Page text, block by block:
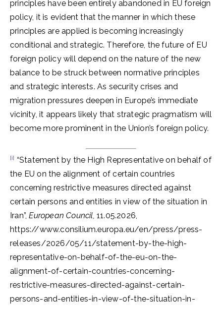
principles have been entirely abandoned in EU foreign
policy, it is evident that the manner in which these
principles are applied is becoming increasingly
conditional and strategic. Therefore, the future of EU
foreign policy will depend on the nature of the new
balance to be struck between normative principles
and strategic interests. As security crises and
migration pressures deepen in Europe’s immediate
vicinity, it appears likely that strategic pragmatism will
become more prominent in the Union’s foreign policy.
[i] “Statement by the High Representative on behalf of
the EU on the alignment of certain countries
concerning restrictive measures directed against
certain persons and entities in view of the situation in
Iran”,European Council, 11.05.2026,
https://www.consilium.europa.eu/en/press/press-
releases/2026/05/11/statement-by-the-high-
representative-on-behalf-of-the-eu-on-the-
alignment-of-certain-countries-concerning-
restrictive-measures-directed-against-certain-
persons-and-entities-in-view-of-the-situation-in-